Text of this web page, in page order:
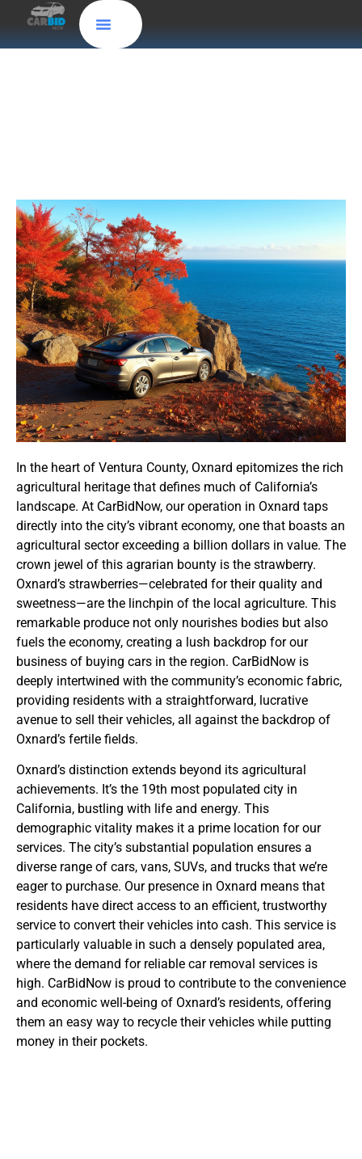
In the heart of Ventura County, Oxnard epitomizes the rich
agricultural heritage that defines much of California’s
landscape. At CarBidNow, our operation in Oxnard taps
directly into the city’s vibrant economy, one that boasts an
agricultural sector exceeding a billion dollars in value. The
crown jewel of this agrarian bounty is the strawberry.
Oxnard’s strawberries—celebrated for their quality and
sweetness—are the linchpin of the local agriculture. This
remarkable produce not only nourishes bodies but also
fuels the economy, creating a lush backdrop for our
business of buying cars in the region. CarBidNow is
deeply intertwined with the community’s economic fabric,
providing residents with a straightforward, lucrative
avenue to sell their vehicles, all against the backdrop of
Oxnard’s fertile fields.
Oxnard’s distinction extends beyond its agricultural
achievements. It’s the 19th most populated city in
California, bustling with life and energy. This
demographic vitality makes it a prime location for our
services. The city’s substantial population ensures a
diverse range of cars, vans, SUVs, and trucks that we’re
eager to purchase. Our presence in Oxnard means that
residents have direct access to an efficient, trustworthy
service to convert their vehicles into cash. This service is
particularly valuable in such a densely populated area,
where the demand for reliable car removal services is
high. CarBidNow is proud to contribute to the convenience
and economic well-being of Oxnard’s residents, offering
them an easy way to recycle their vehicles while putting
money in their pockets.